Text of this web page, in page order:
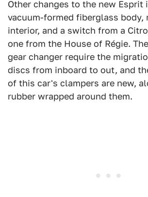
Other changes to the new Esprit
vacuum-formed fiberglass body,
interior, and a switch from a
one from the House of Régie.
gear changer require the
discs from inboard to out, and
of this car's clampers are new,
rubber wrapped around them.